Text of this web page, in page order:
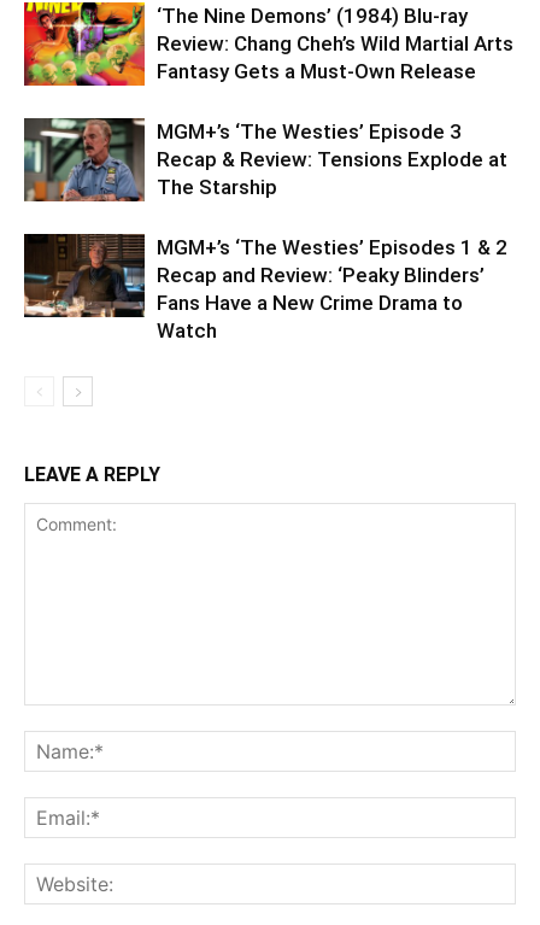
‘The Nine Demons’ (1984) Blu-ray
Review: Chang Cheh’s Wild Martial Arts
Fantasy Gets a Must-Own Release
MGM+’s ‘The Westies’ Episode 3
Recap & Review: Tensions Explode at
The Starship
MGM+’s ‘The Westies’ Episodes 1 & 2
Recap and Review: ‘Peaky Blinders’
Fans Have a New Crime Drama to
Watch
LEAVE A REPLY